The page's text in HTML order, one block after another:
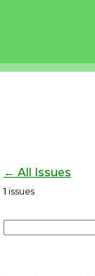
← All Issues
1 issues